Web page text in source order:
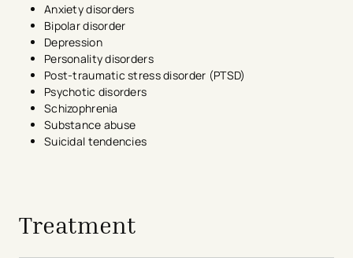
Anxiety disorders
Bipolar disorder
Depression
Personality disorders
Post-traumatic stress disorder (PTSD)
Psychotic disorders
Schizophrenia
Substance abuse
Suicidal tendencies
Treatment